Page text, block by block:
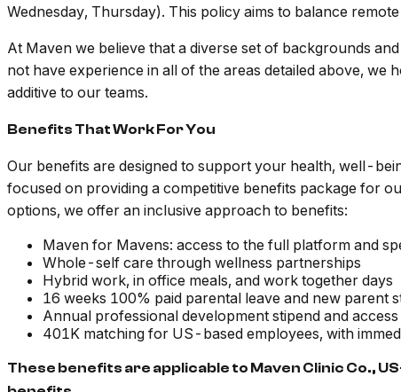
Wednesday, Thursday). This policy aims to balance
At Maven we believe that a diverse set of backgrounds
not have experience in all of the areas detailed above,
additive to our teams.
Benefits That Work For You
Our benefits are designed to support your health, well-
focused on providing a competitive benefits package for
options, we offer an inclusive approach to benefits:
Maven for Mavens: access to the full platform and
Whole-self care through wellness partnerships
Hybrid work, in office meals, and work together days
16 weeks 100% paid parental leave and new parent
Annual professional development stipend and
401K matching for US-based employees, with
These benefits are applicable to Maven Clinic Co.,